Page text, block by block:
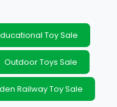
big savingson
by shopping our
today.
Toy Sale
Outdoor Toys Sale
Railway Toy Sale